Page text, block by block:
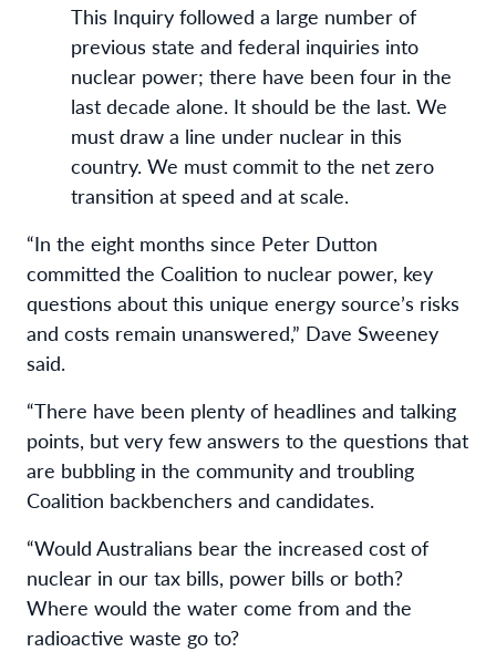
This Inquiry followed a large number of
previous state and federal inquiries into
nuclear power; there have been four in the
last decade alone. It should be the last. We
must draw a line under nuclear in this
country. We must commit to the net zero
transition at speed and at scale.
“In the eight months since Peter Dutton
committed the Coalition to nuclear power, key
questions about this unique energy source’s risks
and costs remain unanswered,” Dave Sweeney
said.
“There have been plenty of headlines and talking
points, but very few answers to the questions that
are bubbling in the community and troubling
Coalition backbenchers and candidates.
“Would Australians bear the increased cost of
nuclear in our tax bills, power bills or both?
Where would the water come from and the
radioactive waste go to?